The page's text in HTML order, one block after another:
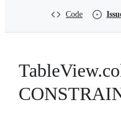
e
Code